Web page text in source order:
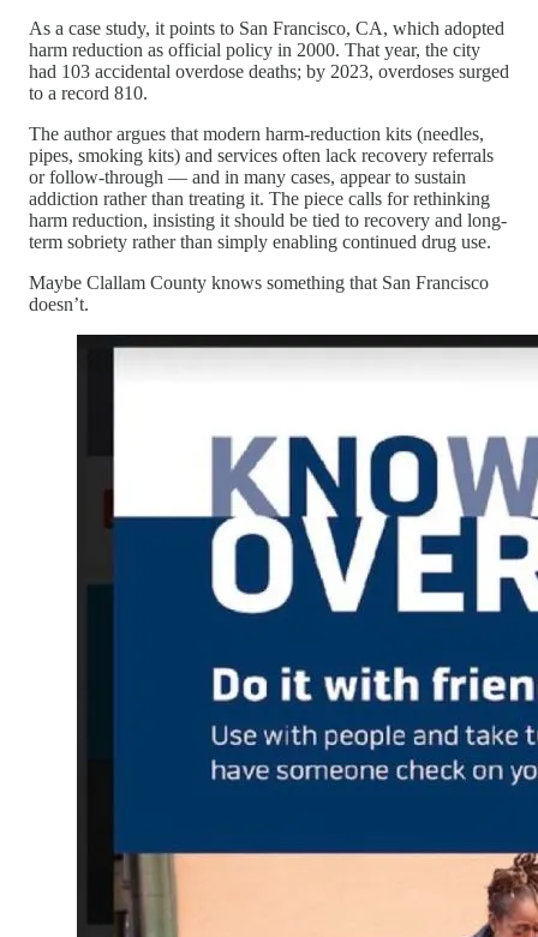
As a case study, it points to San Francisco, CA, which adopted
harm reduction as official policy in 2000. That year, the city
had 103 accidental overdose deaths; by 2023, overdoses surged
to a record 810.
The author argues that modern harm-reduction kits (needles,
pipes, smoking kits) and services often lack recovery referrals
or follow-through — and in many cases, appear to sustain
addiction rather than treating it. The piece calls for rethinking
harm reduction, insisting it should be tied to recovery and long-
term sobriety rather than simply enabling continued drug use.
Maybe Clallam County knows something that San Francisco
doesn’t.